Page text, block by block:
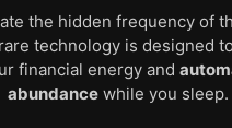
the hidden frequency of
technology is designed
financial energy and
abundancewhile you sleep.